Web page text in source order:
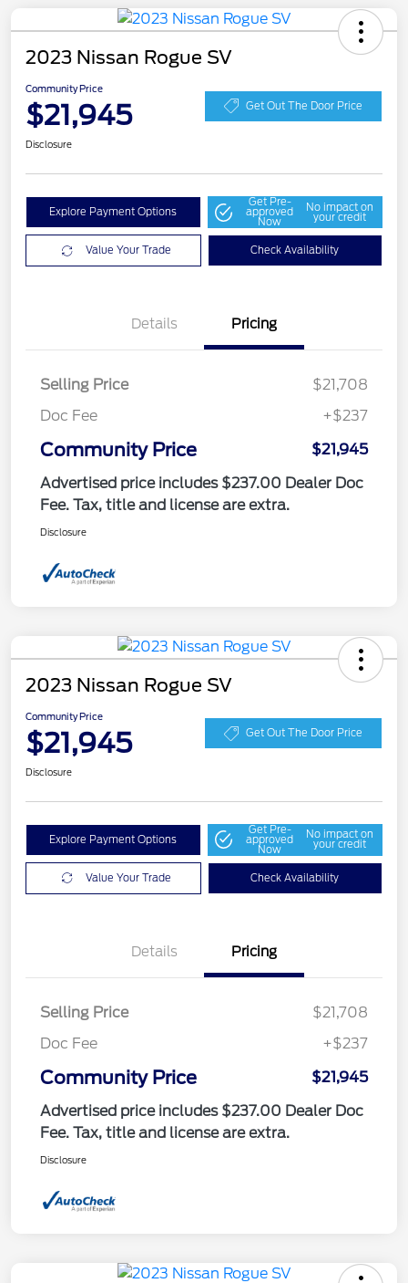
2023 Nissan Rogue SV
Community Price
$21,945 Get Out The Door Price
Disclosure
Explore Payment Options
Get Pre-
approved
Now
No impact on
your credit
Value Your Trade Check Availability
Details Pricing
Selling Price
$21,708
Doc Fee
+$237
Community Price
$21,945
Advertised price includes $237.00 Dealer Doc
Fee. Tax, title and license are extra.
Disclosure
2023 Nissan Rogue SV
Community Price
$21,945 Get Out The Door Price
Disclosure
Explore Payment Options
Get Pre-
approved
Now
No impact on
your credit
Value Your Trade Check Availability
Details Pricing
Selling Price
$21,708
Doc Fee
+$237
Community Price
$21,945
Advertised price includes $237.00 Dealer Doc
Fee. Tax, title and license are extra.
Disclosure